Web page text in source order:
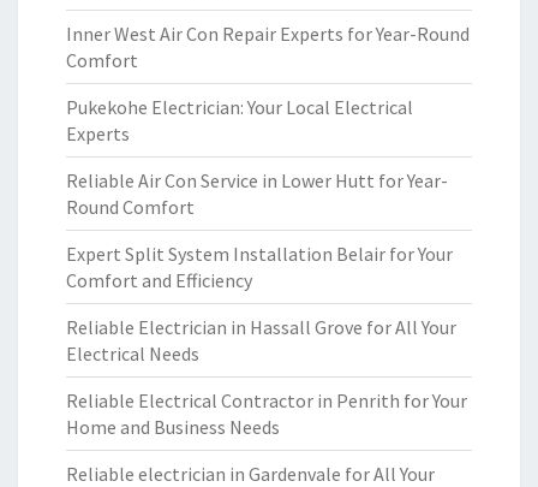
Inner West Air Con Repair Experts for Year-Round
Comfort
Pukekohe Electrician: Your Local Electrical
Experts
Reliable Air Con Service in Lower Hutt for Year-
Round Comfort
Expert Split System Installation Belair for Your
Comfort and Efficiency
Reliable Electrician in Hassall Grove for All Your
Electrical Needs
Reliable Electrical Contractor in Penrith for Your
Home and Business Needs
Reliable electrician in Gardenvale for All Your